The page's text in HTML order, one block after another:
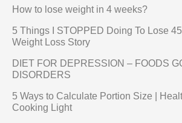
How to lose weight in 4 weeks?
5 Things I STOPPED Doing To Lose
Weight Loss Story
DIET FOR DEPRESSION – FOODS
DISORDERS
5 Ways to Calculate Portion Size |
Cooking Light